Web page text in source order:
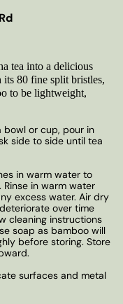
tea into a delicious
80 fine split bristles,
to be lightweight,
bowl or cup, pour in
side to side until tea
in warm water to
in warm water
excess water. Air dry
over time
cleaning instructions
soap as bamboo will
before storing. Store
surfaces and metal